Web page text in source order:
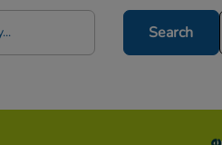
Search